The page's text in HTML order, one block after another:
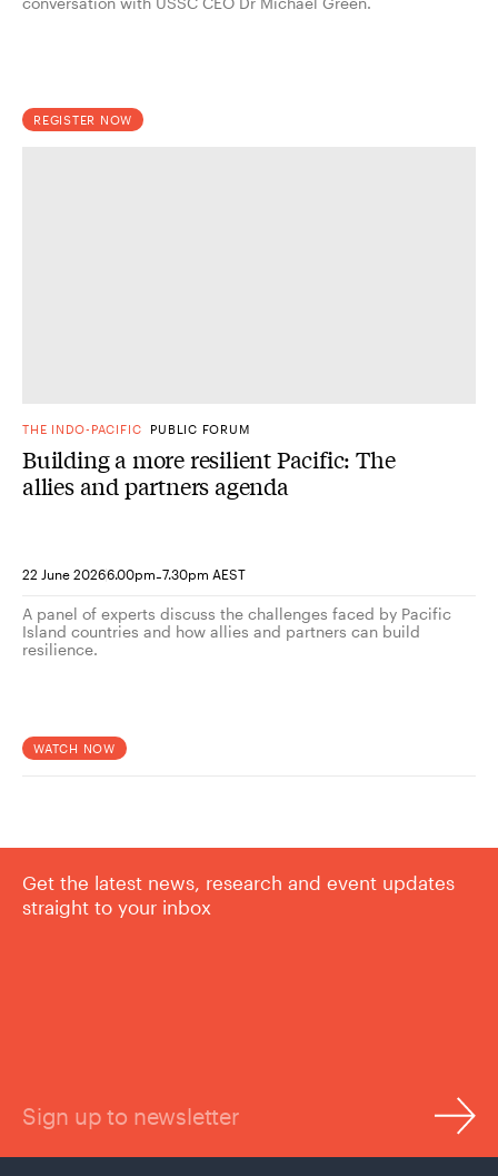
REGISTER NOW
THE INDO-PACIFIC PUBLIC FORUM
Building a more resilient Pacific: The
allies and partners agenda
22 June 20266.00pm-7.30pm AEST
A panel of experts discuss the challenges faced by Pacific
Island countries and how allies and partners can build
resilience.
WATCH NOW
Get the latest news, research and event updates
straight to your inbox
Sign up to newsletter